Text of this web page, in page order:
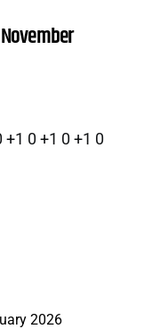
0 +1 0 +1 0
2026